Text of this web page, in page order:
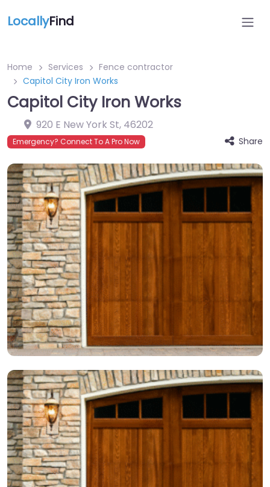
LocallyFind
Home Services
Fence contractor
Capitol City Iron Works
Capitol City Iron Works
920 E New York St, 46202
Emergency? Connect To A Pro Now Share